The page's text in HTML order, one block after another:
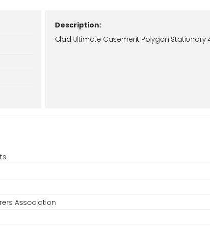
Description:
Clad Ultimate Casement Polygon Stationary
Association